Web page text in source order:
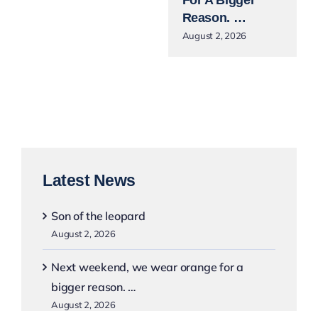
Reason. …
August 2, 2026
Latest News
Son of the leopard
August 2, 2026
Next weekend, we wear orange for a
bigger reason. …
August 2, 2026